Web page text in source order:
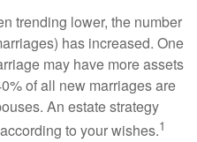
trending lower, the number
has increased. One
may have more assets
of all new marriages are
An estate strategy
to your wishes.1